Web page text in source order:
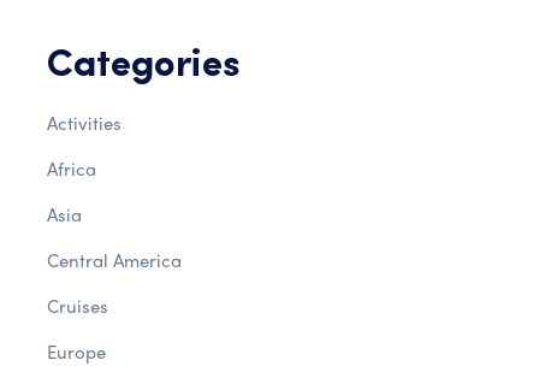
Categories
Activities
Africa
Asia
Central America
Cruises
Europe